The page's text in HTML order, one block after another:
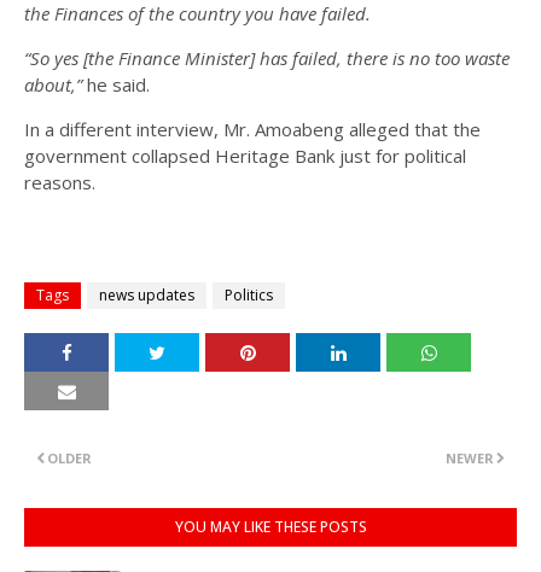
the Finances of the country you have failed.
“So yes [the Finance Minister] has failed, there is no too waste
about,”he said.
In a different interview, Mr. Amoabeng alleged that the
government collapsed Heritage Bank just for political
reasons.
Tags news updates Politics
NEWER
OLDER
YOU MAY LIKE THESE POSTS